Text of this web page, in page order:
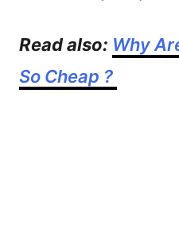
Read also: Why
So Cheap ?